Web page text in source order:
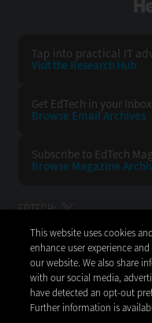
Tap into practical IT
Visit the Research Hub
Get EdTech in your Inbox
Browse EmailArchives
Subscribe to EdTech
Browse Magazine
EDTECH:
This website uses cookies
enhance user experience
our website. We also share
with our social media,
have detected an opt-out
Further information is